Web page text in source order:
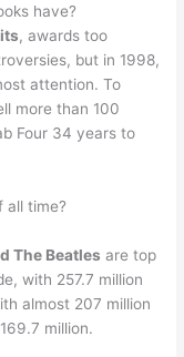
have?
, awards too
but in 1998,
attention. To
more than 100
Four 34 years to
all time?
The Beatles are top
with 257.7 million
almost 207 million
million.